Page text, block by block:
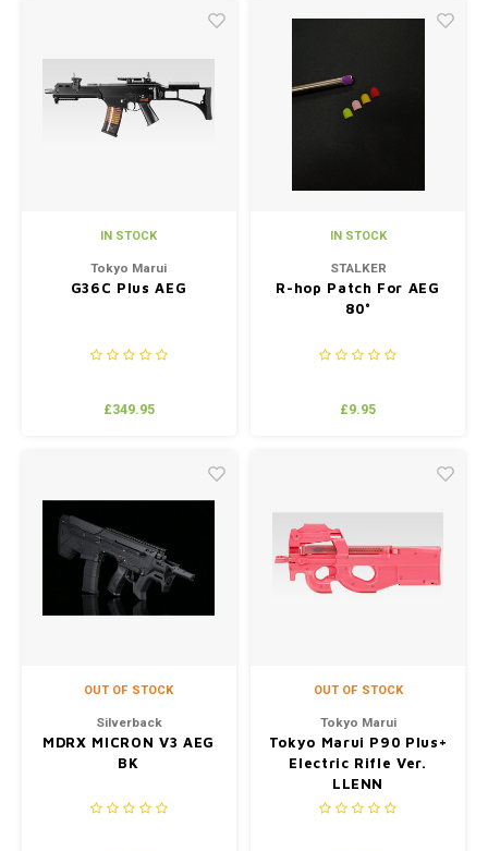
IN STOCK
Tokyo Marui
G36C Plus AEG
£349.95
IN STOCK
STALKER
R-hop Patch For AEG
80°
£9.95
OUT OF STOCK
Silverback
MDRX MICRON V3 AEG
BK
OUT OF STOCK
Tokyo Marui
Tokyo Marui P90 Plus+
Electric Rifle Ver.
LLENN